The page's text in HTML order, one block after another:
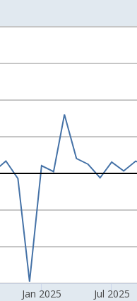
Jan 2025 Jul 2025